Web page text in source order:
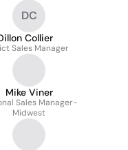
DC
Collier
Sales Manager
Mike Viner
Sales Manager-
Midwest